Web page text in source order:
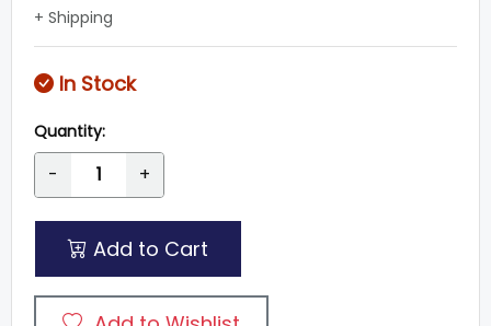
+ Shipping
In Stock
Quantity:
- +
Add to Cart